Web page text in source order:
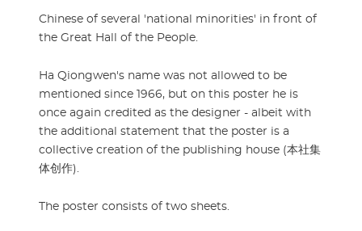
Chinese of several 'national minorities' in front of
the Great Hall of the People.
Ha Qiongwen's name was not allowed to be
mentioned since 1966, but on this poster he is
once again credited as the designer - albeit with
the additional statement that the poster is a
collective creation of the publishing house (本社集
体创作).
The poster consists of two sheets.